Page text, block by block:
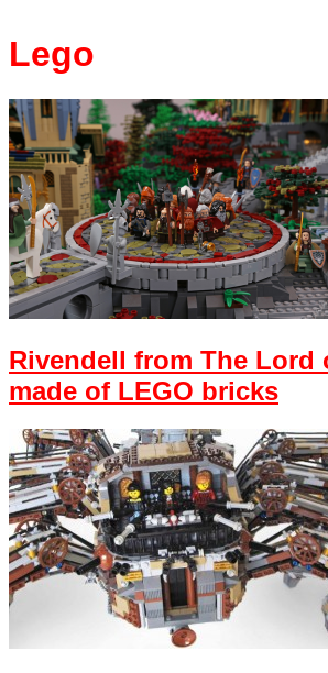
Lego
Rivendell from The Lord
made of LEGO bricks